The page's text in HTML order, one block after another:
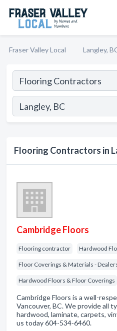
Fraser Valley Local Langley,
Flooring Contractors in
Cambridge Floors
Flooring contractor Hardwood
Floor Coverings & Materials -
Hardwood Floors & Floor Coverings
Cambridge Floors is a well-
Vancouver, BC. We provide all
hardwood, laminate, carpets,
us today 604-534-6460.